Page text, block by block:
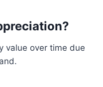
value over time due